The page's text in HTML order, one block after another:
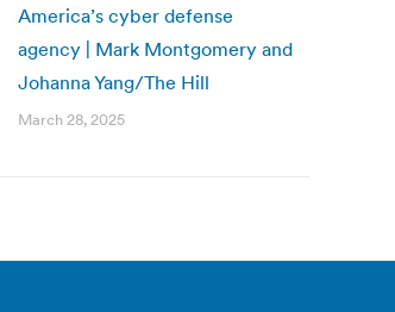
America’s cyber defense
agency | Mark Montgomery and
Johanna Yang/The Hill
March 28, 2025